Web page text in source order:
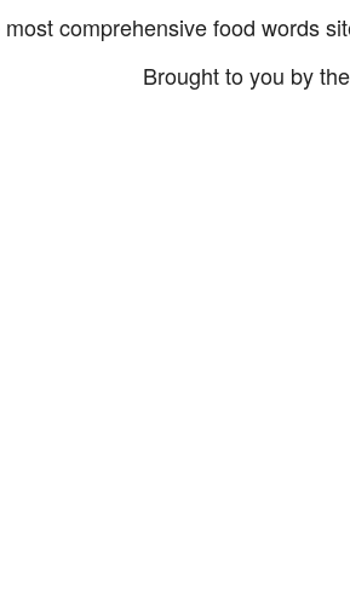
comprehensive food words
Brought to you by the